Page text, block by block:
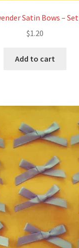
Satin Bows –
$1.20
Add to cart